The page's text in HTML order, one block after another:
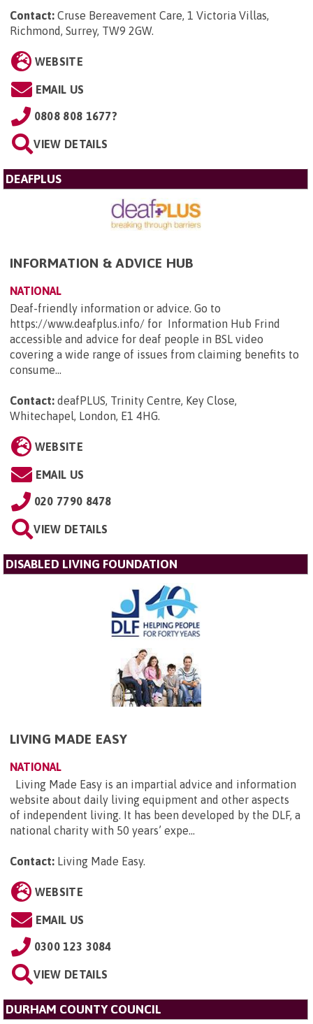
Contact: Cruse Bereavement Care, 1 Victoria Villas,
Richmond, Surrey, TW9 2GW.
WEBSITE
EMAIL US
0808 808 1677?
VIEW DETAILS
DEAFPLUS
INFORMATION & ADVICE HUB
NATIONAL
Deaf-friendly information or advice. Go to
https://www.deafplus.info/ for Information Hub Frind
accessible and advice for deaf people in BSL video
covering a wide range of issues from claiming benefits to
consume...
Contact: deafPLUS, Trinity Centre, Key Close,
Whitechapel, London, E1 4HG.
WEBSITE
EMAIL US
020 7790 8478
VIEW DETAILS
DISABLED LIVING FOUNDATION
LIVING MADE EASY
NATIONAL
Living Made Easy is an impartial advice and information
website about daily living equipment and other aspects
of independent living. It has been developed by the DLF, a
national charity with 50 years’ expe...
Contact: Living Made Easy.
WEBSITE
EMAIL US
0300 123 3084
VIEW DETAILS
DURHAM COUNTY COUNCIL